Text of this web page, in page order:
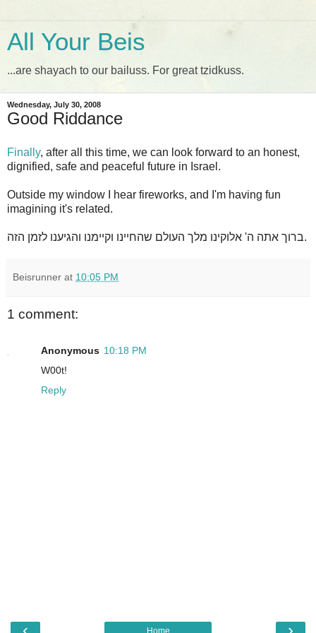
All Your Beis
...are shayach to our bailuss. For great tzidkuss.
Wednesday, July 30, 2008
Good Riddance
Finally, after all this time, we can look forward to an honest,
dignified, safe and peaceful future in Israel.
Outside my window I hear fireworks, and I'm having fun
imagining it's related.
ברוך אתה ה' אלוקינו מלך העולם שהחיינו וקיימנו והגיענו לזמן הזה.
Beisrunner at 10:05 PM
1 comment:
Anonymous 10:18 PM
W00t!
Reply
Home